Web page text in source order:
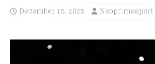
December 15, 2025 Neoprimesport